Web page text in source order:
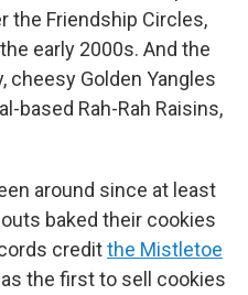
the Friendship Circles,
early 2000s. And the
cheesy Golden Yangles
based Rah-Rah Raisins,
around since at least
baked their cookies
creditthe Mistletoe
as the first to sell cookies